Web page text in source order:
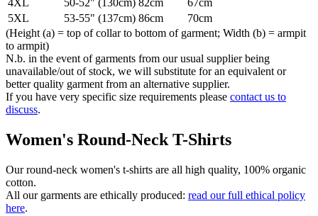
5XL
53-55" (137cm) 86cm
70cm
(Height (a) = top of collar to bottom of garment; Width (b) = armpit
to armpit)
N.b. in the event of garments from our usual supplier being
unavailable/out of stock, we will substitute for an equivalent or
better quality garment from an alternative supplier.
If you have very specific size requirements please contact us to
discuss.
Women's Round-Neck T-Shirts
Our round-neck women's t-shirts are all high quality, 100% organic
cotton.
All our garments are ethically produced: read our full ethical policy
here.